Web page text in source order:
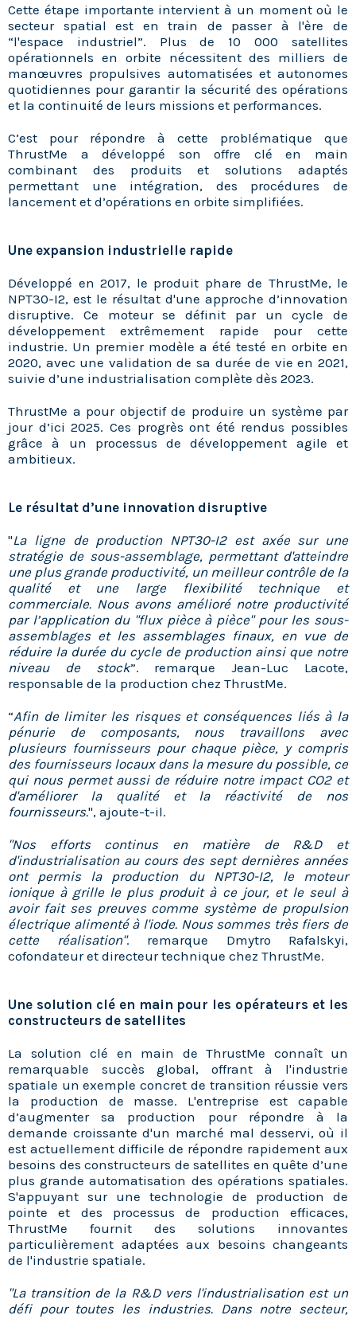
Cette étape importante intervient à un moment où le
secteur spatial est en train de passer à l'ère de
“l'espace industriel”. Plus de 10 000 satellites
opérationnels en orbite nécessitent des milliers de
manœuvres propulsives automatisées et autonomes
quotidiennes pour garantir la sécurité des opérations
et la continuité de leurs missions et performances.
C’est pour répondre à cette problématique que
ThrustMe a développé son offre clé en main
combinant des produits et solutions adaptés
permettant une intégration, des procédures de
lancement et d’opérations en orbite simplifiées.
Une expansion industrielle rapide
Développé en 2017, le produit phare de ThrustMe, le
NPT30-I2, est le résultat d'une approche d’innovation
disruptive. Ce moteur se définit par un cycle de
développement extrêmement rapide pour cette
industrie. Un premier modèle a été testé en orbite en
2020, avec une validation de sa durée de vie en 2021,
suivie d’une industrialisation complète dès 2023.
ThrustMe a pour objectif de produire un système par
jour d’ici 2025. Ces progrès ont été rendus possibles
grâce à un processus de développement agile et
ambitieux.
Le résultat d’une innovation disruptive
"La ligne de production NPT30-I2 est axée sur une
stratégie de sous-assemblage, permettant d'atteindre
une plus grande productivité, un meilleur contrôle de la
qualité et une large flexibilité technique et
commerciale. Nous avons amélioré notre productivité
par l’application du "flux pièce à pièce" pour les sous-
assemblages et les assemblages finaux, en vue de
réduire la durée du cycle de production ainsi que notre
niveau de stock”. remarque Jean-Luc Lacote,
responsable de la production chez ThrustMe.
“Afin de limiter les risques et conséquences liés à la
pénurie de composants, nous travaillons avec
plusieurs fournisseurs pour chaque pièce, y compris
des fournisseurs locaux dans la mesure du possible, ce
qui nous permet aussi de réduire notre impact CO2 et
d'améliorer la qualité et la réactivité de nos
fournisseurs.", ajoute-t-il.
"Nos efforts continus en matière de R&D et
d'industrialisation au cours des sept dernières années
ont permis la production du NPT30-I2, le moteur
ionique à grille le plus produit à ce jour, et le seul à
avoir fait ses preuves comme système de propulsion
électrique alimenté à l'iode. Nous sommes très fiers de
cette réalisation". remarque Dmytro Rafalskyi,
cofondateur et directeur technique chez ThrustMe.
Une solution clé en main pour les opérateurs et les
constructeurs de satellites
La solution clé en main de ThrustMe connaît un
remarquable succès global, offrant à l'industrie
spatiale un exemple concret de transition réussie vers
la production de masse. L'entreprise est capable
d’augmenter sa production pour répondre à la
demande croissante d'un marché mal desservi, où il
est actuellement difficile de répondre rapidement aux
besoins des constructeurs de satellites en quête d’une
plus grande automatisation des opérations spatiales.
S'appuyant sur une technologie de production de
pointe et des processus de production efficaces,
ThrustMe fournit des solutions innovantes
particulièrement adaptées aux besoins changeants
de l'industrie spatiale.
"La transition de la R&D vers l'industrialisation est un
défi pour toutes les industries. Dans notre secteur,